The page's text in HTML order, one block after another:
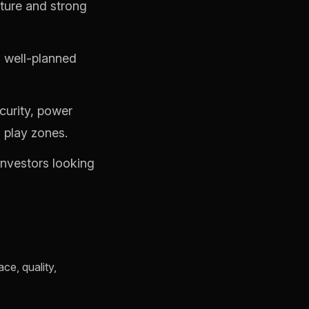
and strong
planned
power
zones.
looking
quality,